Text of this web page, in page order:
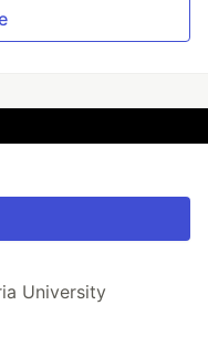
University